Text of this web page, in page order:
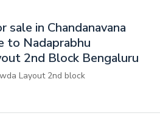
in Chandanavana
to Nadaprabhu
2nd Block Bengaluru
Layout 2nd block